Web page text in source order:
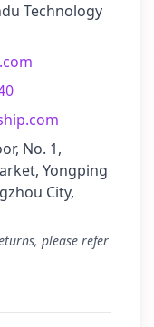
Technology
No. 1,
Yongping
City,
please refer